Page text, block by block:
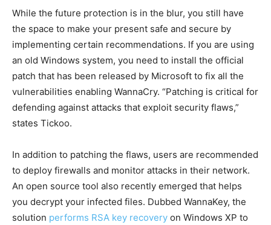
While the future protection is in the blur, you still have
the space to make your present safe and secure by
implementing certain recommendations. If you are using
an old Windows system, you need to install the official
patch that has been released by Microsoft to fix all the
vulnerabilities enabling WannaCry. “Patching is critical for
defending against attacks that exploit security flaws,”
states Tickoo.
In addition to patching the flaws, users are recommended
to deploy firewalls and monitor attacks in their network.
An open source tool also recently emerged that helps
you decrypt your infected files. Dubbed WannaKey, the
solution performs RSA key recovery on Windows XP to